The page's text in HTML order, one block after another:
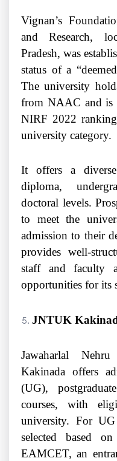
Vignan’s
and Research,
Pradesh, was
status of a
The university
from NAAC and is
NIRF 2022
university category.
It offers a
diploma,
doctoral levels.
to meet the
admission to their
provides well-
staff and faculty
opportunities for its
JNTUK
Jawaharlal
Kakinada offers
(UG),
courses, with
university. For UG
selected based
EAMCET, an